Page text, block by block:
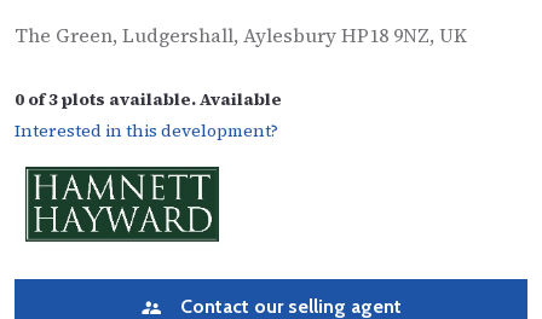
The Green, Ludgershall, Aylesbury HP18 9NZ, UK
0 of 3 plots available. Available
Interested in this development?
Contact our selling agent